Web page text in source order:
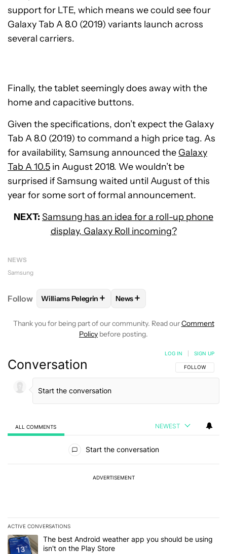
support for LTE, which means we could see four
Galaxy Tab A 8.0 (2019) variants launch across
several carriers.
Finally, the tablet seemingly does away with the
home and capacitive buttons.
Given the specifications, don’t expect the Galaxy
Tab A 8.0 (2019) to command a high price tag. As
for availability, Samsung announced the Galaxy
Tab A 10.5 in August 2018. We wouldn’t be
surprised if Samsung waited until August of this
year for some sort of formal announcement.
NEXT: Samsung has an idea for a roll-up phone
display, Galaxy Roll incoming?
NEWS
Samsung
Follow FOLLOWFOLLOW "WILLIAMS PELEGRIN" TO
Williams Pelegrin + FOLLOW
News+
Thank you for being part of our community. Read ourComment
Policy before posting.
Conversation FOLLOW THIS
FOLLOW
LOG IN SIGN UP
ALL COMMENTS NEWEST
Start the conversation
ADVERTISEMENT
ACTIVE CONVERSATIONS
The following is a list of the most commented articles in the last 7
A trending article titled "The best Android weather app you
The best Android weather app you should be using
isn't on the Play Store